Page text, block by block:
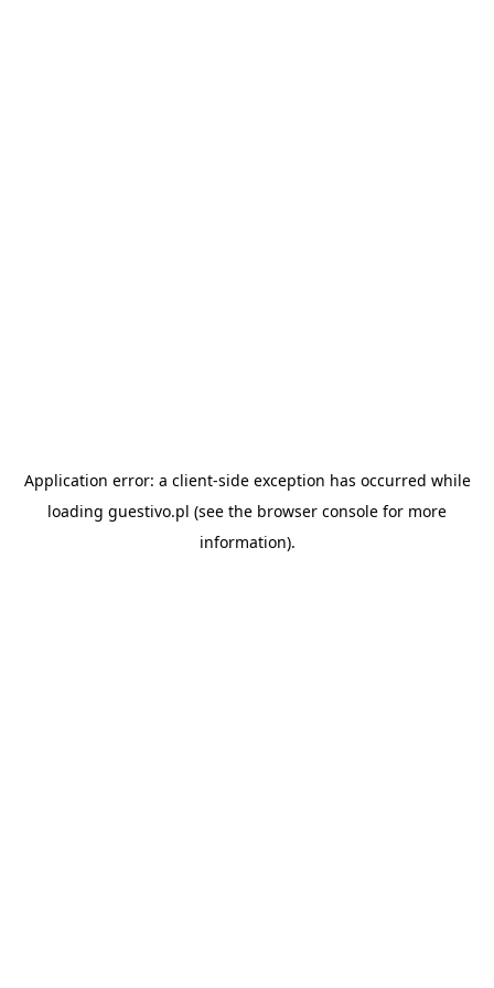
Application error: a client-side exception has occurred while
loading guestivo.pl (see the browser console for more
information).